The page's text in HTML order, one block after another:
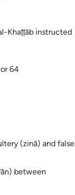
Khaṭṭāb instructed
64
(zinā) and false
) between